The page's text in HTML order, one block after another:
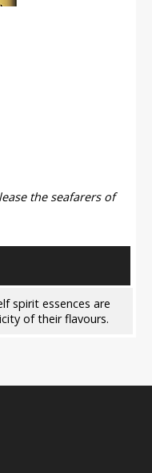
the seafarers of
spirit essences are
of their flavours.